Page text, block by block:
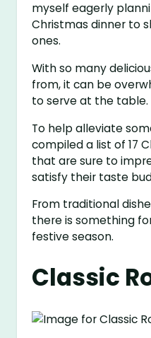
myself eagerly
Christmas dinner to
ones.
With so many
from, it can be
to serve at the table.
To help alleviate
compiled a list of 17
that are sure to
satisfy their taste
From traditional
there is something
festive season.
Classic